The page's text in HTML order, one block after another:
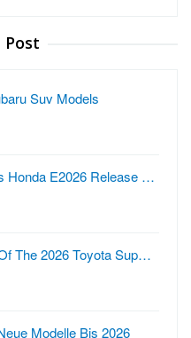
Post
Suv Models
Honda E2026 Release …
The 2026 Toyota Sup…
Modelle Bis 2026